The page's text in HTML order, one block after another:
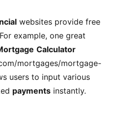
websites provide free
example, one great
Calculator
mortgages/mortgage-
users to input various
payments instantly.